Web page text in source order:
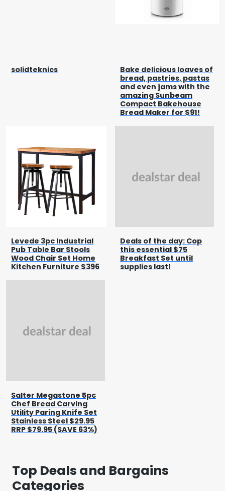
solidteknics
Bake delicious loaves of
bread, pastries, pastas
and even jams with the
amazing Sunbeam
Compact Bakehouse
Bread Maker for $91!
Levede 3pc Industrial
Pub Table Bar Stools
Wood Chair Set Home
Kitchen Furniture $396
Deals of the day: Cop
this essential $75
Breakfast Set until
supplies last!
Salter Megastone 5pc
Chef Bread Carving
Utility Paring Knife Set
Stainless Steel $29.95
RRP $79.95 (SAVE 63%)
Top Deals and Bargains
Categories